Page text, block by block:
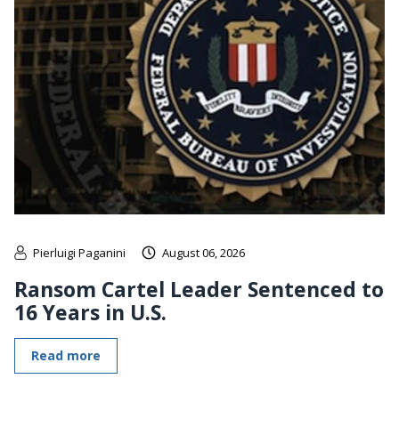
Pierluigi Paganini August 06, 2026
Ransom Cartel Leader Sentenced to
16 Years in U.S.
Read more